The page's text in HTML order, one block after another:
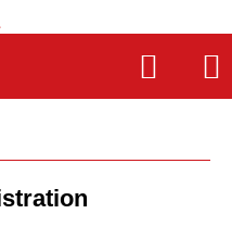
THE
SEARCH
THE